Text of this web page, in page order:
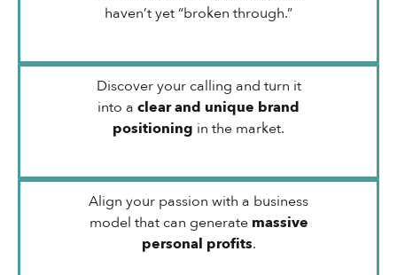
haven’t yet “broken through.”
Discover your calling and turn it
into a clear and unique brand
positioning in the market.
Align your passion with a business
model that can generate massive
personal profits.